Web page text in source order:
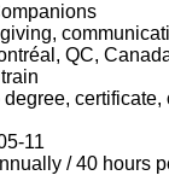
QC,
degree, certificate,
11
/ 40 hours